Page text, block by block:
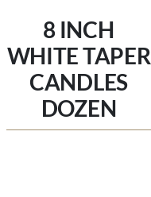
8 INCH
WHITE TAPER
CANDLES
DOZEN